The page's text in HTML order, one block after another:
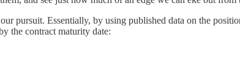
pursuit. Essentially, by using published data on the
the contract maturity date: